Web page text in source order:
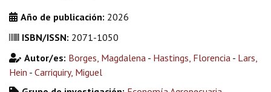
Año de publicación: 2026
ISBN/ISSN: 2071-1050
Autor/es: Borges, Magdalena - Hastings, Florencia - Lars,
Hein - Carriquiry, Miguel